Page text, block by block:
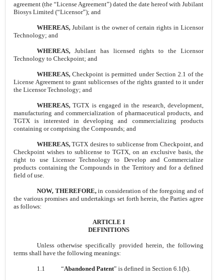
agreement (the “License Agreement”) dated the date hereof with Jubilant
Biosys Limited (“Licensor”); and
WHEREAS, Jubilant is the owner of certain rights in Licensor
Technology; and
WHEREAS, Jubilant has licensed rights to the Licensor
Technology to Checkpoint; and
WHEREAS, Checkpoint is permitted under Section 2.1 of the
License Agreement to grant sublicenses of the rights granted to it under
the Licensor Technology; and
WHEREAS, TGTX is engaged in the research, development,
manufacturing and commercialization of pharmaceutical products, and
TGTX is interested in developing and commercializing products
containing or comprising the Compounds; and
WHEREAS,TGTX desires to sublicense from Checkpoint, and
Checkpoint wishes to sublicense to TGTX, on an exclusive basis, the
right to use Licensor Technology to Develop and Commercialize
products containing the Compounds in the Territory and for a defined
field of use.
NOW, THEREFORE,in consideration of the foregoing and of
the various promises and undertakings set forth herein, the Parties agree
as follows:
ARTICLE I
DEFINITIONS
Unless otherwise specifically provided herein, the following
terms shall have the following meanings:
1.1 “Abandoned Patent” is defined in Section 6.1(b).